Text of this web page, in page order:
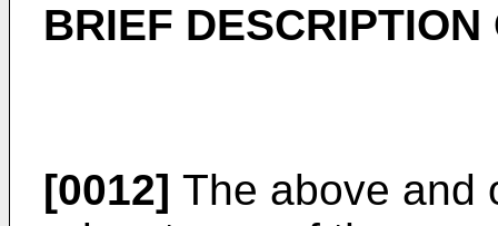
BRIEF
[0012] The above and